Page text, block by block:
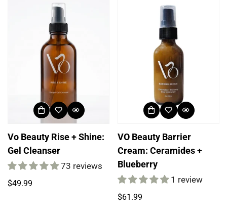
Vo Beauty Rise + Shine:
Gel Cleanser
73 reviews
Regular
$49.99
VO Beauty Barrier
Cream: Ceramides +
Blueberry
1 review
Regular
$61.99